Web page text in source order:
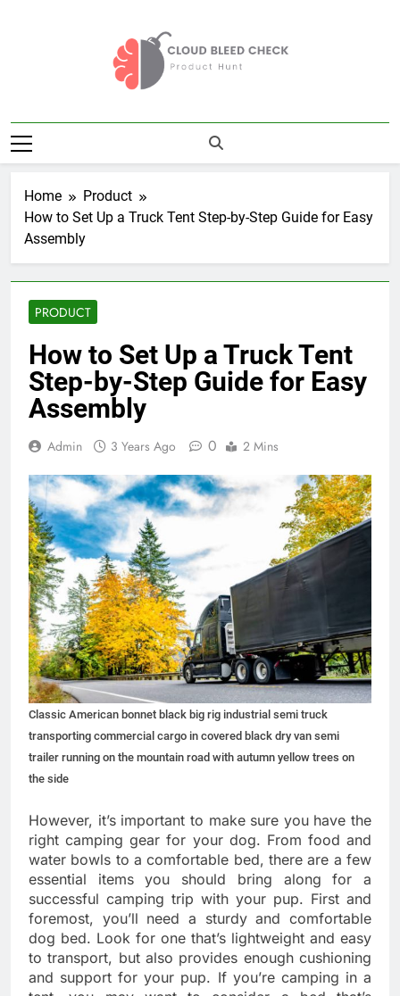
Cloud Bleed
Check
Home
Product
How to Set Up a Truck Tent Step-by-Step Guide for Easy
Assembly
PRODUCT
How to Set Up a Truck Tent
Step-by-Step Guide for Easy
Assembly
Admin 3 Years Ago 0 2 Mins
Classic American bonnet black big rig industrial semi truck
transporting commercial cargo in covered black dry van semi
trailer running on the mountain road with autumn yellow trees on
the side
However, it’s important to make sure you have the
right camping gear for your dog. From food and
water bowls to a comfortable bed, there are a few
essential items you should bring along for a
successful camping trip with your pup. First and
foremost, you’ll need a sturdy and comfortable
dog bed. Look for one that’s lightweight and easy
to transport, but also provides enough cushioning
and support for your pup. If you’re camping in a